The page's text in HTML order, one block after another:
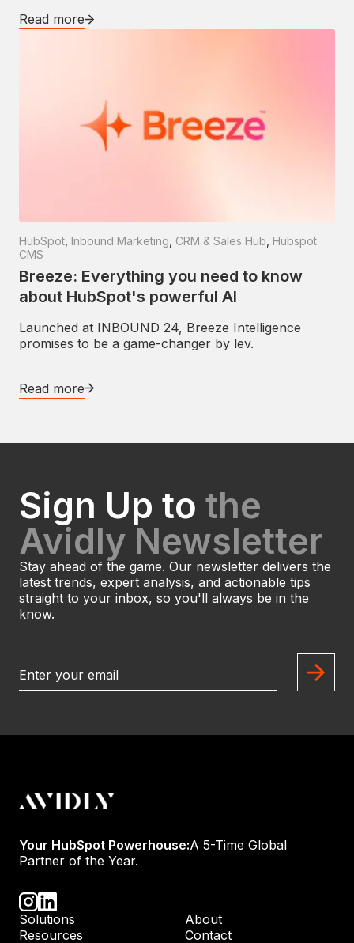
Read more
HubSpot Inbound Marketing CRM & Sales Hub Hubspot
CMS
Breeze: Everything you need to know
about HubSpot's powerful AI
Launched at INBOUND 24, Breeze Intelligence
promises to be a game-changer by lev.
Read more
Sign Up to the
Avidly Newsletter
Stay ahead of the game. Our newsletter delivers the
latest trends, expert analysis, and actionable tips
straight to your inbox, so you'll always be in the
know.
Your HubSpot Powerhouse:A 5-Time Global
Partner of the Year.
Solutions
About
Resources
Contact